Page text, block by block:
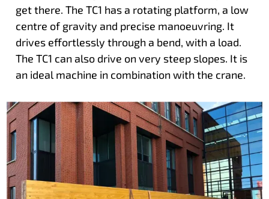
get there. The TC1 has a rotating platform, a low
centre of gravity and precise manoeuvring. It
drives effortlessly through a bend, with a load.
The TC1 can also drive on very steep slopes. It is
an ideal machine in combination with the crane.